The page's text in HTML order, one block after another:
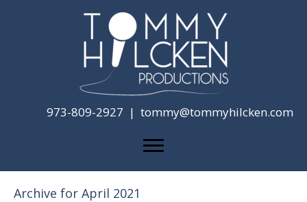
973-809-2927 | tommy@tommyhilcken.com
Archive for April 2021